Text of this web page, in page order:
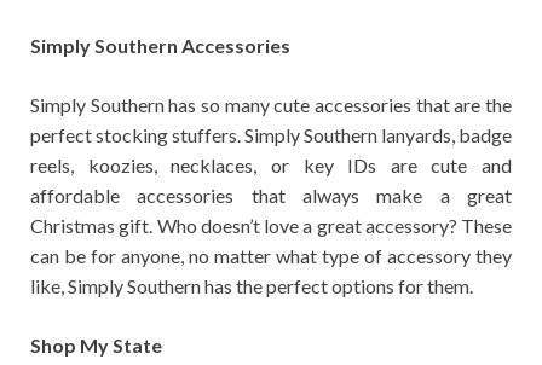
Simply Southern Accessories
Simply Southern has so many cute accessories that are the
perfect stocking stuffers. Simply Southern lanyards, badge
reels, koozies, necklaces, or key IDs are cute and
affordable accessories that always make a great
Christmas gift. Who doesn’t love a great accessory? These
can be for anyone, no matter what type of accessory they
like, Simply Southern has the perfect options for them.
Shop My State